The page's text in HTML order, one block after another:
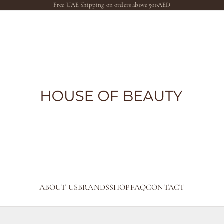
Free UAE Shipping on orders above 500AED
The House of Beauty AE
ABOUT USBRANDSSHOPFAQCONTACT